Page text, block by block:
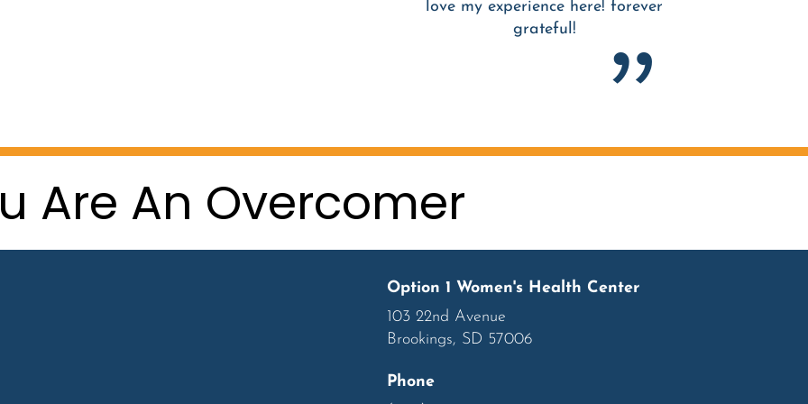
love my experience here! forever
grateful!
Are An Overcomer
Option 1 Women's Health Center
103 22nd Avenue
Brookings, SD 57006
Phone